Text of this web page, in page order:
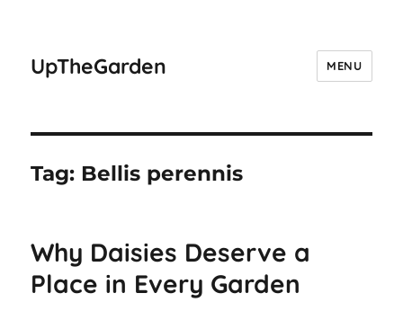
UpTheGarden MENU
Tag: Bellis perennis
Why Daisies Deserve a
Place in Every Garden